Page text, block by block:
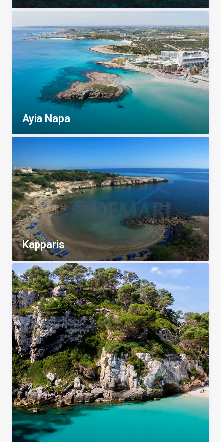
Ayia Napa
Kapparis